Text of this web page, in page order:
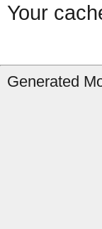
Your
Generated